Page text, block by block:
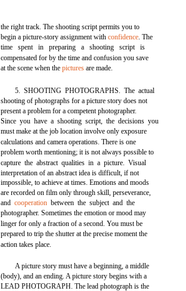
the right track. The shooting script permits you to
begin a picture-story assignment withconfidence. The
time spent in preparing a shooting script is
compensated for by the time and confusion you save
at the scene when thepictures are made.
5. SHOOTING PHOTOGRAPHS. The actual
shooting of photographs for a picture story does not
present a problem for a competent photographer.
Since you have a shooting script, the decisions you
must make at the job location involve only exposure
calculations and camera operations. There is one
problem worth mentioning; it is not always possible to
capture the abstract qualities in a picture. Visual
interpretation of an abstract idea is difficult, if not
impossible, to achieve at times. Emotions and moods
are recorded on film only through skill, perseverance,
andcooperation between the subject and the
photographer. Sometimes the emotion or mood may
linger for only a fraction of a second. You must be
prepared to trip the shutter at the precise moment the
action takes place.
A picture story must have a beginning, a middle
(body), and an ending. A picture story begins with a
LEAD PHOTOGRAPH. The lead photograph is the